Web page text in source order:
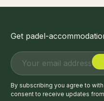
Get padel-
By subscribing you agree to
consent to receive updates